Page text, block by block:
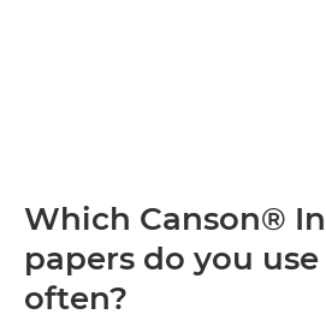
Which Canson®
papers do you
often?